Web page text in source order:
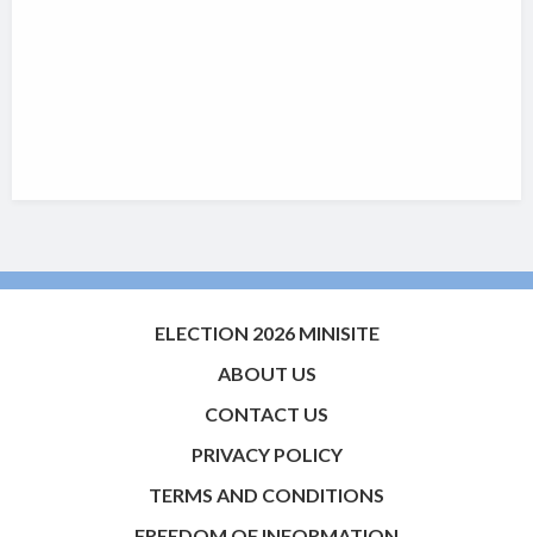
ELECTION 2026 MINISITE
ABOUT US
CONTACT US
PRIVACY POLICY
TERMS AND CONDITIONS